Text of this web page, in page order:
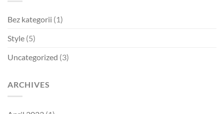
Bez kategorii (1)
Style (5)
Uncategorized (3)
ARCHIVES